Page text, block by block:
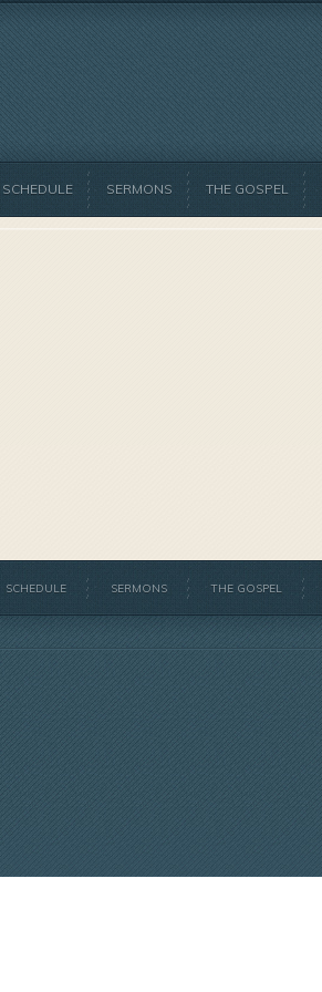
SCHEDULE SERMONS THE GOSPEL
SCHEDULE SERMONS THE GOSPEL